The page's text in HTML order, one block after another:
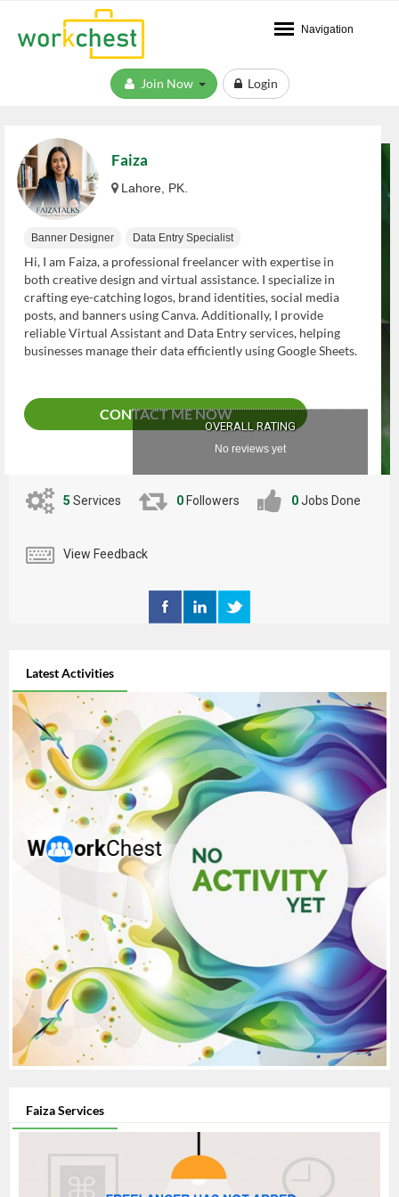
Navigation
Login
Faiza
Lahore, PK.
Banner Designer Data Entry Specialist
Hi, I am Faiza, a professional freelancer with expertise in
both creative design and virtual assistance. I specialize in
crafting eye-catching logos, brand identities, social media
posts, and banners using Canva. Additionally, I provide
reliable Virtual Assistant and Data Entry services, helping
businesses manage their data efficiently using Google Sheets.
together to bring your ideas to life!"
CONTACT ME NOW
OVERALL RATING
No reviews yet
5 Services 0 Followers 0Jobs Done
View Feedback
Latest Activities
Faiza Services